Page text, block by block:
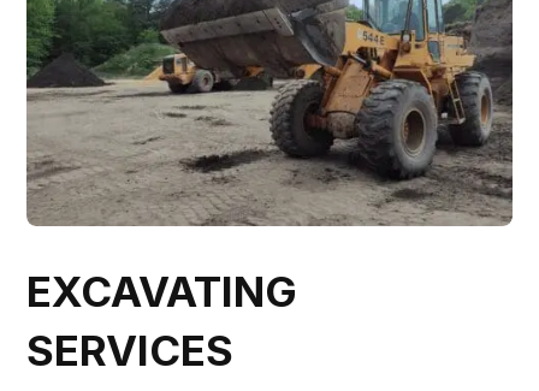
EXCAVATING
SERVICES